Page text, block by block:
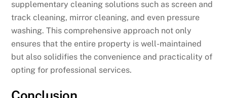
supplementary cleaning solutions such as screen and
track cleaning, mirror cleaning, and even pressure
washing. This comprehensive approach not only
ensures that the entire property is well-maintained
but also solidifies the convenience and practicality of
opting for professional services.